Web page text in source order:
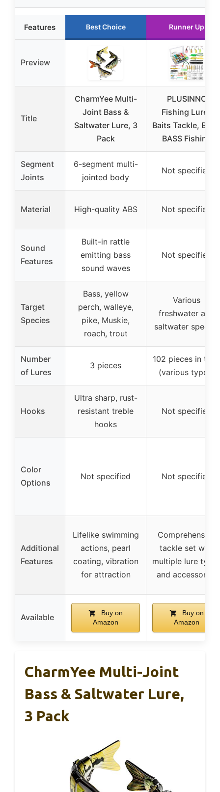
Features Best Choice Runner Up
Preview
Title
CharmYee Multi-
Joint Bass &
Saltwater Lure, 3
Pack
PLUSINNO
Fishing Lures
Baits Tackle,
BASS Fishing
Segment
Joints
6-segment multi-
jointed body
Not specified
Material High-quality ABS Not specified
Sound
Features
Built-in rattle
emitting bass
sound waves
Not specified
Target
Species
Bass, yellow
perch, walleye,
pike, Muskie,
roach, trout
Various
freshwater and
saltwater species
Number
of Lures
3 pieces
102 pieces in
(various types)
Hooks
Ultra sharp, rust-
resistant treble
hooks
Not specified
Color
Options
Not specified Not specified
Additional
Features
Lifelike swimming
actions, pearl
coating, vibration
for attraction
Comprehensive
tackle set with
multiple lure
and accessories
Available
Buy on
Amazon
Buy on
Amazon
CharmYee Multi-Joint
Bass & Saltwater Lure,
3 Pack